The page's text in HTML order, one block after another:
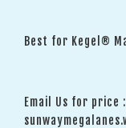
Best for Kegel®
Email Us for price :